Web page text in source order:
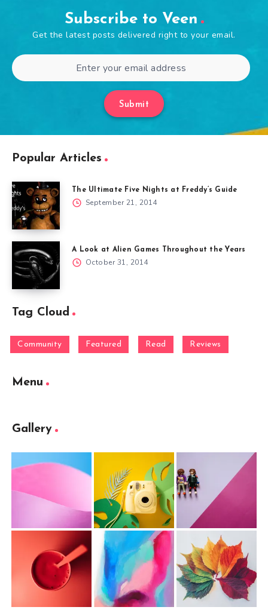
Subscribe to Veen
Get the latest posts delivered right to your email.
Submit
Popular Articles
The Ultimate Five Nights at Freddy’s Guide
September 21, 2014
A Look at Alien Games Throughout the Years
October 31, 2014
Tag Cloud
Community Featured Read Reviews
Menu
Gallery